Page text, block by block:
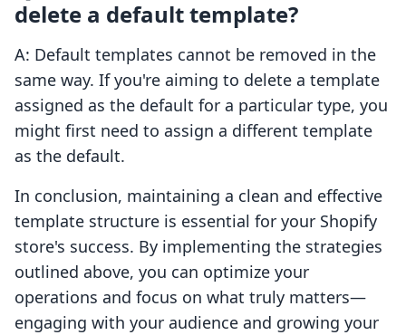
delete a default template?
A: Default templates cannot be removed in the
same way. If you're aiming to delete a template
assigned as the default for a particular type, you
might first need to assign a different template
as the default.
In conclusion, maintaining a clean and effective
template structure is essential for your Shopify
store's success. By implementing the strategies
outlined above, you can optimize your
operations and focus on what truly matters—
engaging with your audience and growing your